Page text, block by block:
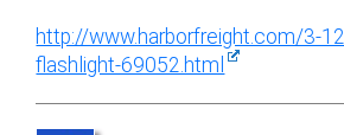
http://www.harborfreight.com/3-
flashlight-69052.html